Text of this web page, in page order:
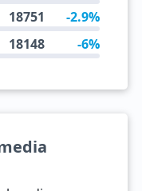
18751 -2.9%
18148 -6%